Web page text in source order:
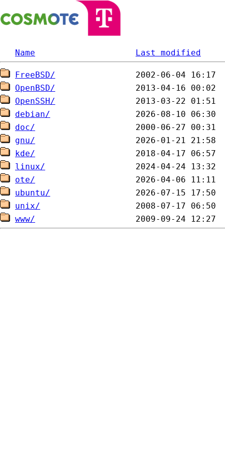
Name Last modified
FreeBSD/
OpenBSD/
OpenSSH/
debian/
doc/
gnu/
kde/
linux/
ote/
ubuntu/
unix/
www/